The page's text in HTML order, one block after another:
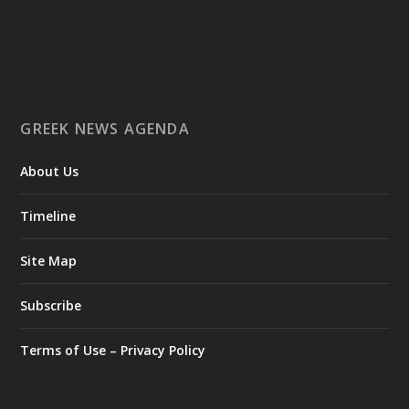
εξωστρέφεια, τις συνεργασίες και τις νέες επιχειρηματικές
GAMESCOM | 26–30 Αυγούστου| Κολωνία
#EnterpriseGreece
GREEK NEWS AGENDA
About Us
Timeline
Site Map
Subscribe
Terms of Use – Privacy Policy